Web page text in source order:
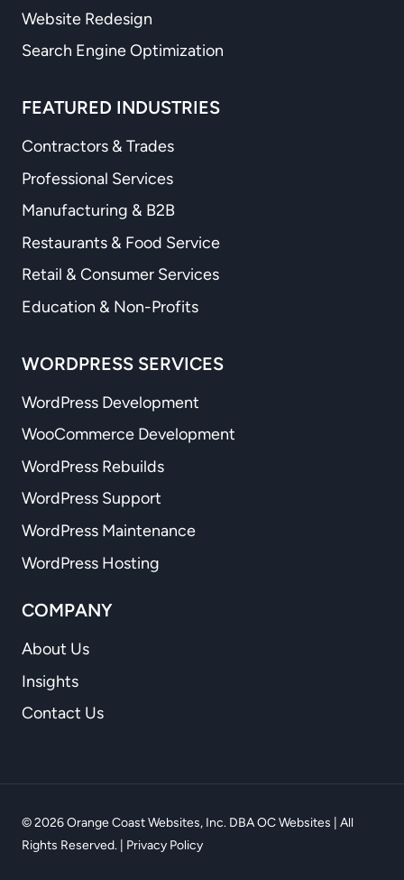
Website Redesign
Search Engine Optimization
FEATURED INDUSTRIES
Contractors & Trades
Professional Services
Manufacturing & B2B
Restaurants & Food Service
Retail & Consumer Services
Education & Non-Profits
WORDPRESS SERVICES
WordPress Development
WooCommerce Development
WordPress Rebuilds
WordPress Support
WordPress Maintenance
WordPress Hosting
COMPANY
About Us
Insights
Contact Us
© 2026 Orange Coast Websites, Inc. DBA OC Websites | All
Rights Reserved. | Privacy Policy